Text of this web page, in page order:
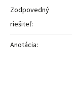
Zodpovedný
riešiteľ:
Anotácia: